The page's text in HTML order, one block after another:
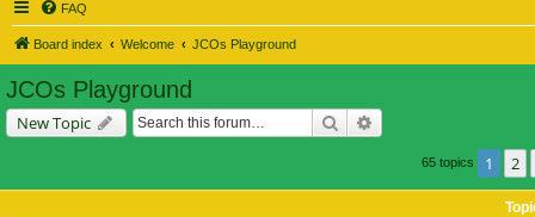
FAQ
Board index Welcome JCOs Playground
JCOs Playground
New Topic Search
65 topics 1 2